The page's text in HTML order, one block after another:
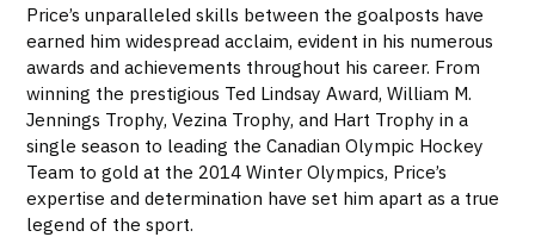
Price’s unparalleled skills between the goalposts have
earned him widespread acclaim, evident in his numerous
awards and achievements throughout his career. From
winning the prestigious Ted Lindsay Award, William M.
Jennings Trophy, Vezina Trophy, and Hart Trophy in a
single season to leading the Canadian Olympic Hockey
Team to gold at the 2014 Winter Olympics, Price’s
expertise and determination have set him apart as a true
legend of the sport.